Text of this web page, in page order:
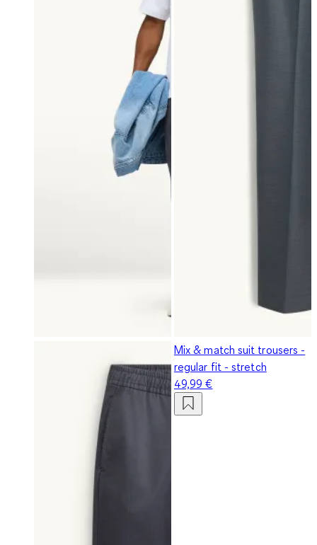
Mix & match suit trousers -
regular fit - stretch
49,99 €